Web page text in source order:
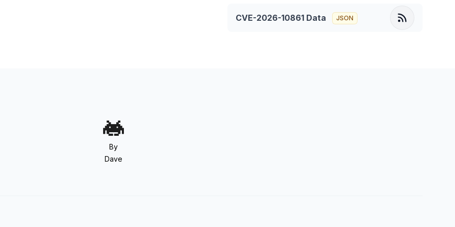
CVE-2026-10861 Data JSON
By
Dave